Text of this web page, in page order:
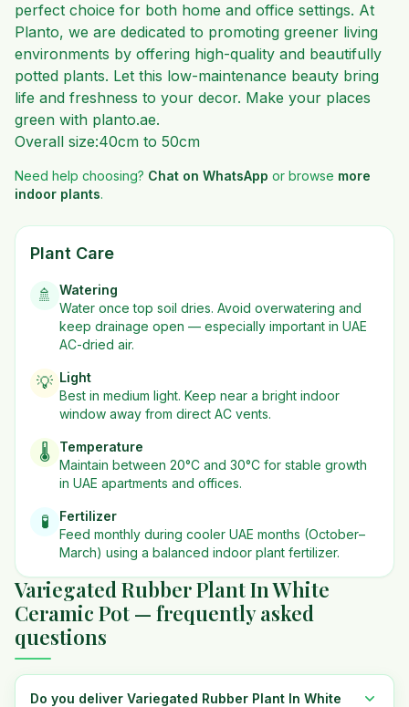
perfect choice for both home and office settings. At
Planto, we are dedicated to promoting greener living
environments by offering high-quality and beautifully
potted plants. Let this low-maintenance beauty bring
life and freshness to your decor. Make your places
green with planto.ae.
Overall size:40cm to 50cm
Need help choosing? Chat on WhatsApp or browse more
indoor plants.
Plant Care
🚿
Watering
Water once top soil dries. Avoid overwatering and
keep drainage open — especially important in UAE
AC-dried air.
💡 Light
Best in medium light. Keep near a bright indoor
window away from direct AC vents.
🌡️
Temperature
Maintain between 20°C and 30°C for stable growth
in UAE apartments and offices.
🧪
Fertilizer
Feed monthly during cooler UAE months (October–
March) using a balanced indoor plant fertilizer.
Variegated Rubber Plant In White
Ceramic Pot — frequently asked
questions
Do you deliver Variegated Rubber Plant In White